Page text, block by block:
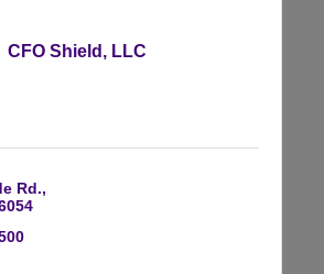
CFO Shield, LLC
Rd.